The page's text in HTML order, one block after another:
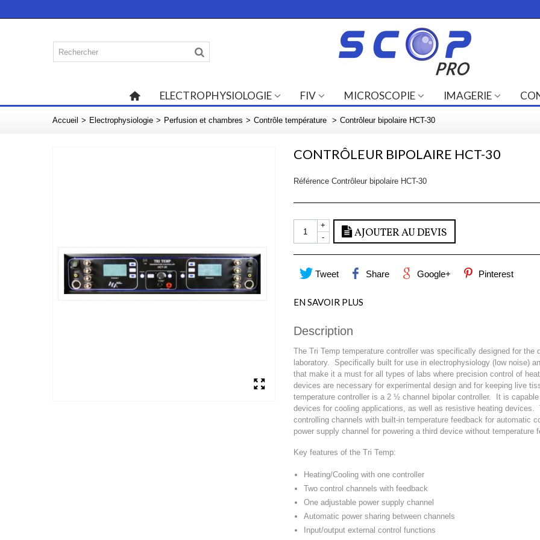
ELECTROPHYSIOLOGIE FIV MICROSCOPIE IMAGERIE
Accueil > Electrophysiologie > Perfusion et chambres > Contrôle température > Contrôleur bipolaire HCT-30
CONTRÔLEUR BIPOLAIRE HCT-30
Référence Contrôleur bipolaire HCT-30
-
+
AJOUTER AU DEVIS
Tweet Share Google+ Pinterest
EN SAVOIR PLUS
Description
The Tri Temp temperature controller was specifically designed for the
laboratory. Specifically built for use in electrophysiology (low noise)
that make it a must for all types of labs where precision control of
devices are necessary for experimental design and for keeping live
temperature controller is a 2 ½ channel bipolar controller. It is
devices for cooling applications, as well as resistive heating devices.
controlling channels with built-in temperature feedback for automatic
power supply channel for powering a third device without temperature
Key features of the Tri Temp:
Heating/Cooling with one controller
Two control channels with feedback
One adjustable power supply channel
Automatic power sharing between channels
Input/output external control functions